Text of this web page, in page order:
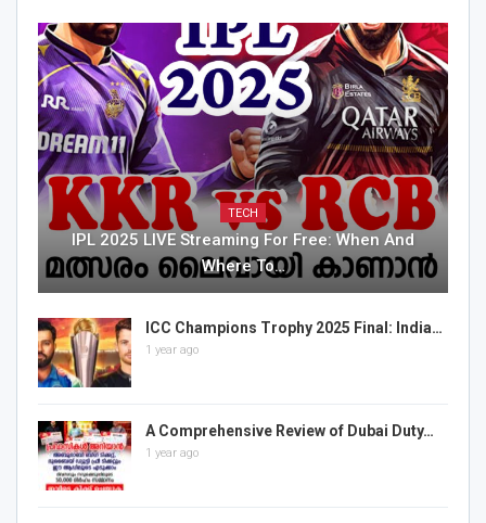
TECH
IPL 2025 LIVE Streaming For Free: When And
Where To…
ICC Champions Trophy 2025 Final: India…
1 year ago
A Comprehensive Review of Dubai Duty…
1 year ago